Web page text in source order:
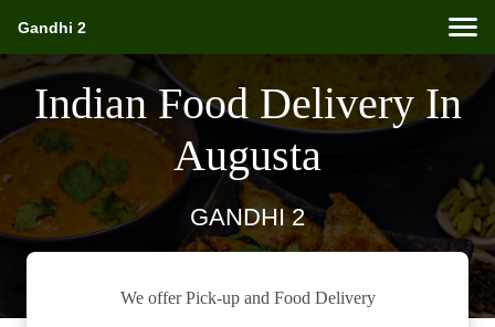
Gandhi 2
Indian Food Delivery In
Augusta
GANDHI 2
We offer Pick-up and Food Delivery